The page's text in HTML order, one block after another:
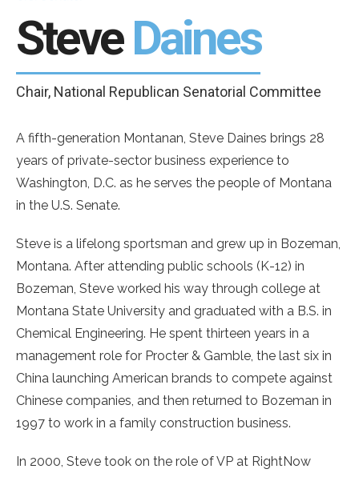
SteveDaines
Chair, National Republican Senatorial Committee
A fifth-generation Montanan, Steve Daines brings 28
years of private-sector business experience to
Washington, D.C. as he serves the people of Montana
in the U.S. Senate.
Steve is a lifelong sportsman and grew up in Bozeman,
Montana. After attending public schools (K-12) in
Bozeman, Steve worked his way through college at
Montana State University and graduated with a B.S. in
Chemical Engineering. He spent thirteen years in a
management role for Procter & Gamble, the last six in
China launching American brands to compete against
Chinese companies, and then returned to Bozeman in
1997 to work in a family construction business.
In 2000, Steve took on the role of VP at RightNow